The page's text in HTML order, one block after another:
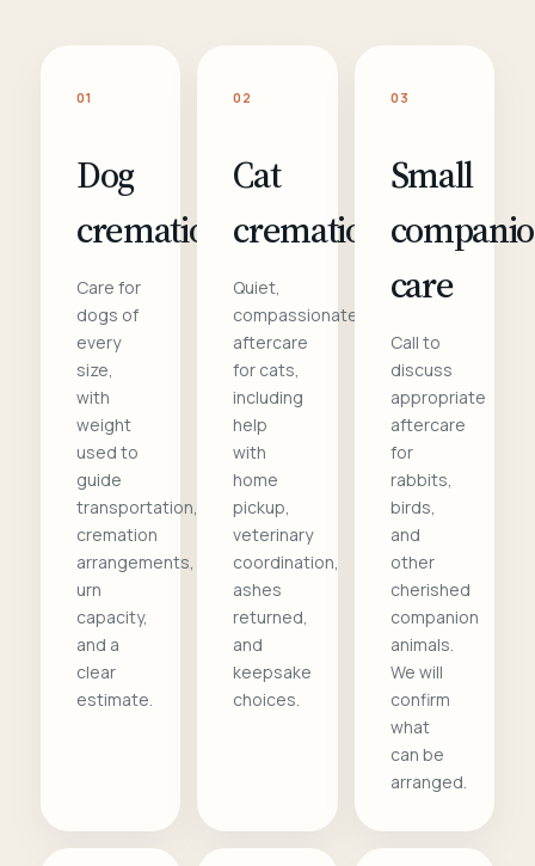
01
Dog
cremation
Care for
dogs of
every
size,
with
weight
used to
guide
transportation,
cremation
arrangements,
urn
capacity,
and a
clear
estimate.
02
Cat
cremation
Quiet,
compassionate
aftercare
for cats,
including
help
with
home
pickup,
veterinary
coordination,
ashes
returned,
and
keepsake
choices.
03
Small
care
Call to
discuss
appropriate
aftercare
for
rabbits,
birds,
and
other
cherished
companion
animals.
We will
confirm
what
can be
arranged.